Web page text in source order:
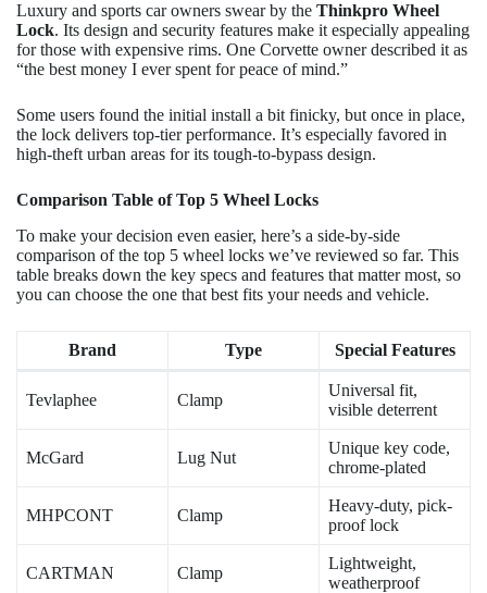
Luxury and sports car owners swear by the Thinkpro Wheel
Lock. Its design and security features make it especially appealing
for those with expensive rims. One Corvette owner described it as
“the best money I ever spent for peace of mind.”
Some users found the initial install a bit finicky, but once in place,
the lock delivers top-tier performance. It’s especially favored in
high-theft urban areas for its tough-to-bypass design.
Comparison Table of Top 5 Wheel Locks
To make your decision even easier, here’s a side-by-side
comparison of the top 5 wheel locks we’ve reviewed so far. This
table breaks down the key specs and features that matter most, so
you can choose the one that best fits your needs and vehicle.
Brand Type Special Features
Tevlaphee Clamp
Universal fit,
visible deterrent
McGard Lug Nut
Unique key code,
chrome-plated
MHPCONT Clamp
Heavy-duty, pick-
proof lock
CARTMAN Clamp
Lightweight,
weatherproof